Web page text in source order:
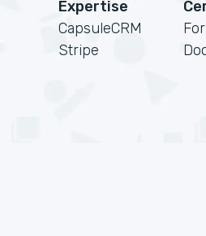
Expertise
CapsuleCRM
Stripe